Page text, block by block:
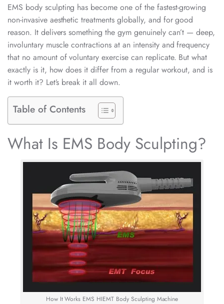
EMS body sculpting has become one of the fastest-growing
non-invasive aesthetic treatments globally, and for good
reason. It delivers something the gym genuinely can’t — deep,
involuntary muscle contractions at an intensity and frequency
that no amount of voluntary exercise can replicate. But what
exactly is it, how does it differ from a regular workout, and is
it worth it? Let’s break it all down.
Table of Contents
What Is EMS Body Sculpting?
How It Works EMS HIEMT Body Sculpting Machine